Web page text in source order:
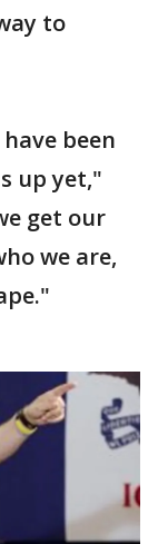
to
been
up yet,"
get our
we are,